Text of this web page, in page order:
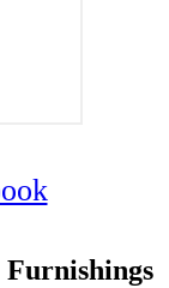
Furnishings